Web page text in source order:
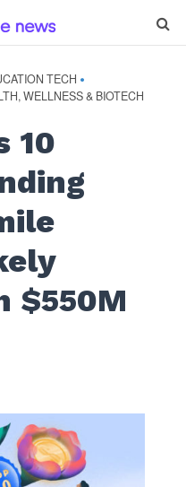
TECH •
WELLNESS & BIOTECH
10
$550M